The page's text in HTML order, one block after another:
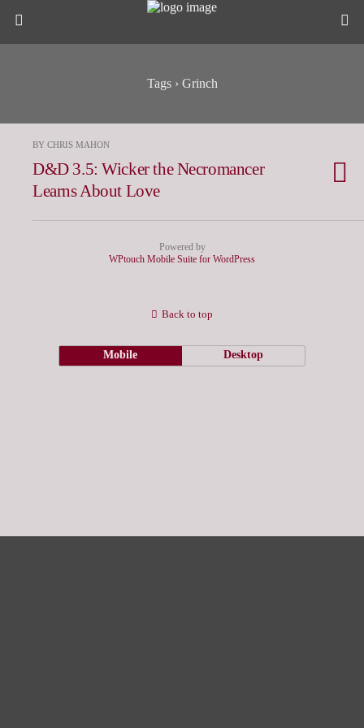
Tags › Grinch
BY CHRIS MAHON
D&D 3.5: Wicker the Necromancer
Learns About Love
Powered by
WPtouch Mobile Suite for WordPress
Back to top
Mobile Desktop